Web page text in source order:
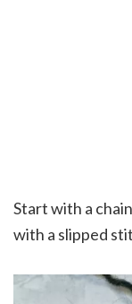
Start with a
with a slipped